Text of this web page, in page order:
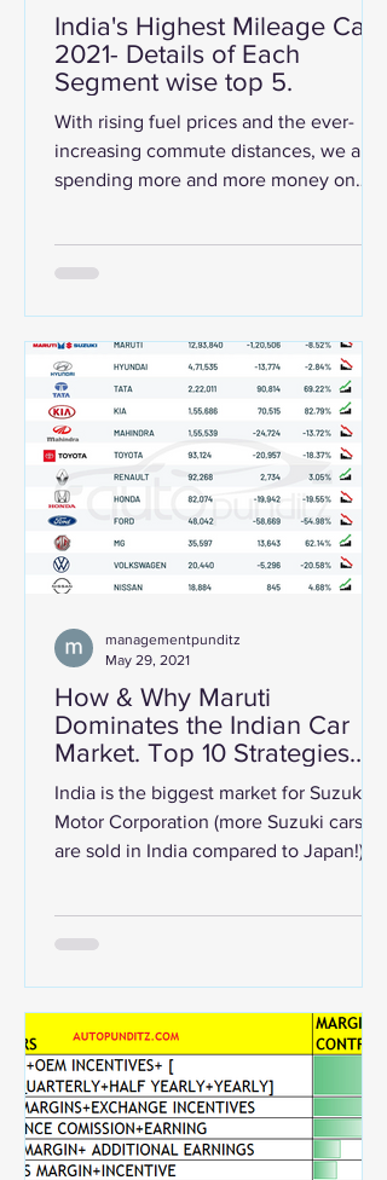
India's Highest Mileage Cars
2021- Details of Each
Segment wise top 5.
With rising fuel prices and the ever-
increasing commute distances, we are
spending more and more money on
How & Why Maruti
Dominates the Indian Car
Market. Top 10 Strategies
revealed.
India is the biggest market for Suzuki
Motor Corporation (more Suzuki cars
are sold in India compared to Japan!).
managementpunditz
May 29, 2021